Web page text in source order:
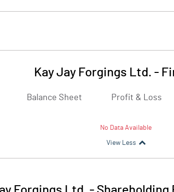
Kay Jay Forgings Ltd. -
Balance Sheet Profit & Loss
No Data Available
View Less